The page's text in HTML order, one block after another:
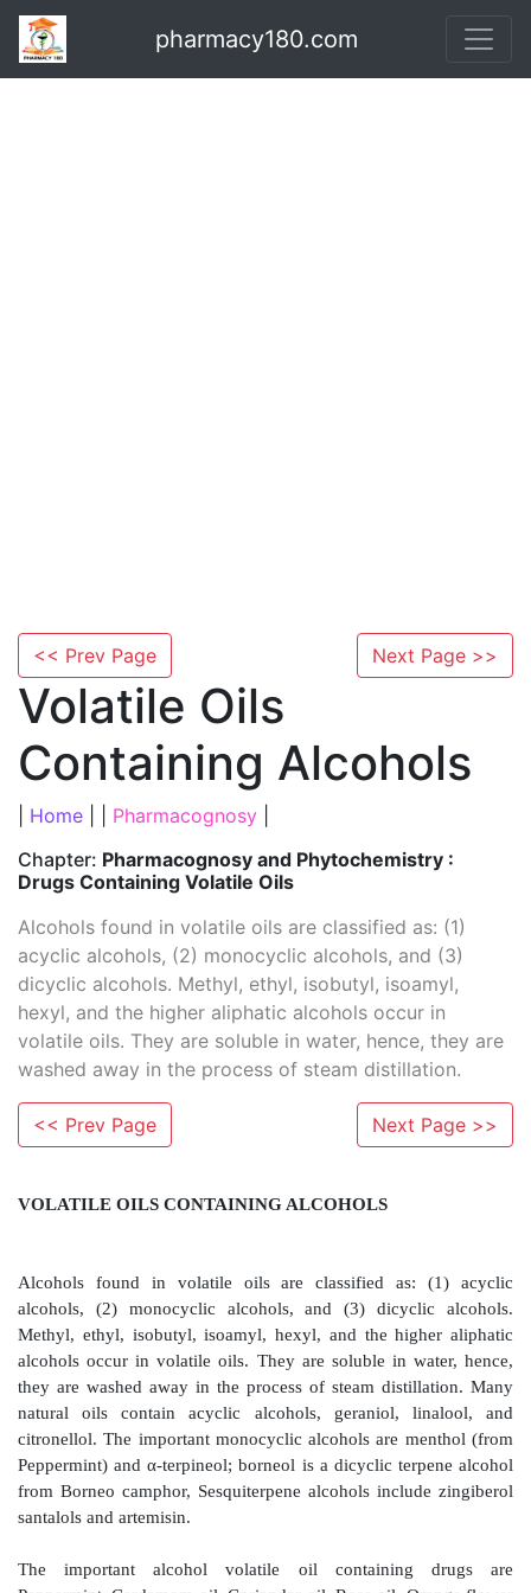
pharmacy180.com
<< Prev Page Next Page >>
Volatile Oils
Containing Alcohols
Home Pharmacognosy
Chapter: Pharmacognosy and Phytochemistry :
Drugs Containing Volatile Oils
Alcohols found in volatile oils are classified as: (1)
acyclic alcohols, (2) monocyclic alcohols, and (3)
dicyclic alcohols. Methyl, ethyl, isobutyl, isoamyl,
hexyl, and the higher aliphatic alcohols occur in
volatile oils. They are soluble in water, hence, they are
washed away in the process of steam distillation.
<< Prev Page Next Page >>
VOLATILE OILS CONTAINING ALCOHOLS